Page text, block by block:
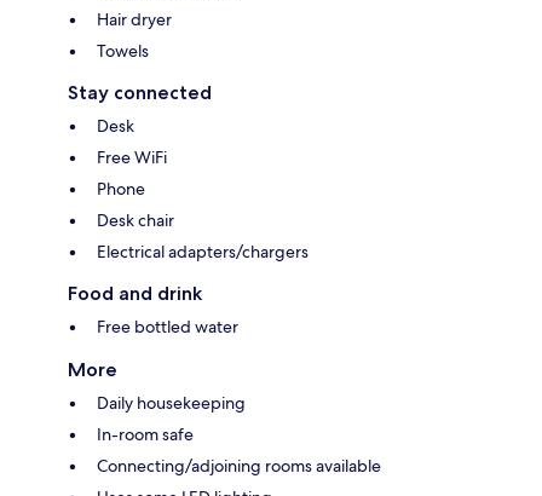
Hair dryer
Towels
Stay connected
Desk
Free WiFi
Phone
Desk chair
Electrical adapters/chargers
Food and drink
Free bottled water
More
Daily housekeeping
In-room safe
Connecting/adjoining rooms available